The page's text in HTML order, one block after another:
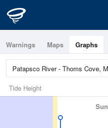
Warnings Maps Graphs
Tide Height
Sun